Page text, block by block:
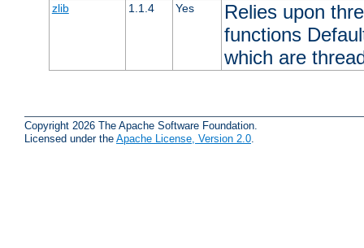
zlib 1.1.4 Yes
Relies upon
functions
which are
Copyright 2026 The Apache Software Foundation.
Licensed under the Apache License, Version 2.0